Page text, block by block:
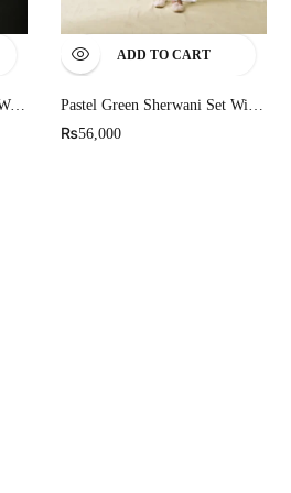
Ivory Matka Silk Sherwani With Silk Lining
ADD TO CART
Pastel Green Sherwani Set With Geometric Embroidery
₨56,000